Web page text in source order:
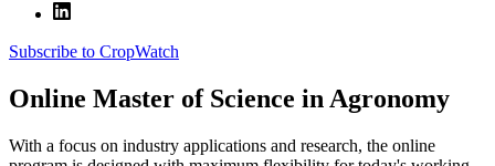
Subscribe to CropWatch
Online Master of Science in Agronomy
With a focus on industry applications and research, the online